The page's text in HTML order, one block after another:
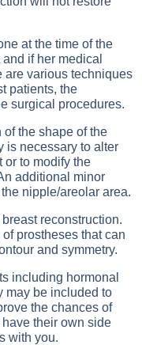
at the time of the
if her medical
are various techniques
patients, the
surgical procedures.
the shape of the
is necessary to alter
or to modify the
additional minor
nipple/areolar area.
reconstruction.
prostheses that can
and symmetry.
including hormonal
may be included to
the chances of
their own side
with you.